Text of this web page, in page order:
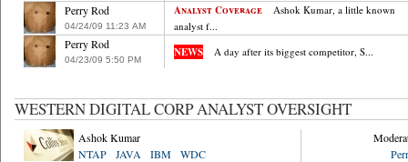
Perry Rod
04/24/09 11:23 AM
Analyst Coverage
Ashok Kumar, a little known
analyst f...
Perry Rod
04/23/09 5:50 PM
NEWS A day after its biggest competitor, S...
WESTERN DIGITAL CORP ANALYST OVERSIGHT
Ashok Kumar
NTAP
JAVA IBM WDC